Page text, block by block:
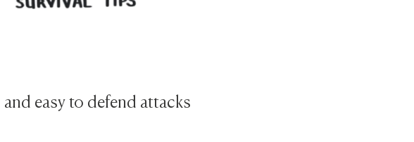
easy to defend attacks